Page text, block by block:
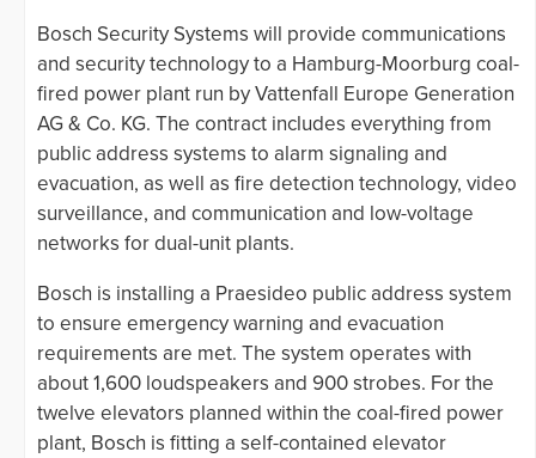
Bosch Security Systems will provide communications
and security technology to a Hamburg-Moorburg coal-
fired power plant run by Vattenfall Europe Generation
AG & Co. KG. The contract includes everything from
public address systems to alarm signaling and
evacuation, as well as fire detection technology, video
surveillance, and communication and low-voltage
networks for dual-unit plants.
Bosch is installing a Praesideo public address system
to ensure emergency warning and evacuation
requirements are met. The system operates with
about 1,600 loudspeakers and 900 strobes. For the
twelve elevators planned within the coal-fired power
plant, Bosch is fitting a self-contained elevator